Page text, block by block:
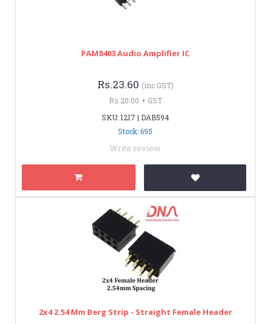
PAM8403 Audio Amplifier IC
Rs.23.60 (inc GST)
Rs.20.00 + GST
SKU: 1217 | DAB594
Stock: 695
Write review
2x4 2.54 Mm Berg Strip - Straight Female Header